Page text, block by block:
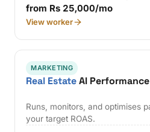
from Rs 25,000/mo
View worker
MARKETING
Real EstateAI
Runs, monitors, and optimises
your target ROAS.